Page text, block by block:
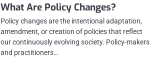
What Are Policy Changes?
Policy changes are the intentional adaptation,
amendment, or creation of policies that reflect
our continuously evolving society. Policy-makers
and practitioners…